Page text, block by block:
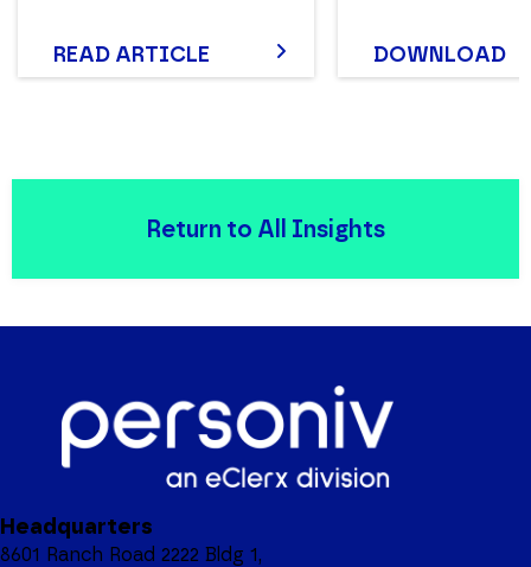
READ ARTICLE DOWNLOAD
Return to All Insights
Headquarters
8601 Ranch Road 2222 Bldg 1,